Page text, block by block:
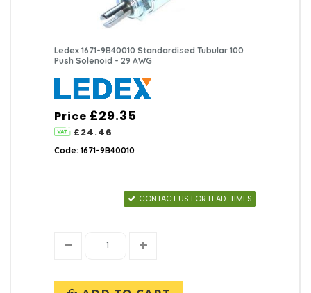
Ledex 1671-9B40010 Standardised Tubular 100
Push Solenoid - 29 AWG
Price £29.35
£24.46
Code: 1671-9B40010
CONTACT US FOR LEAD-TIMES